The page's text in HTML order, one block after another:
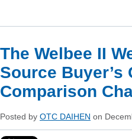
The Welbee II
Source Buyer’s
Comparison
Posted by OTC DAIHEN on